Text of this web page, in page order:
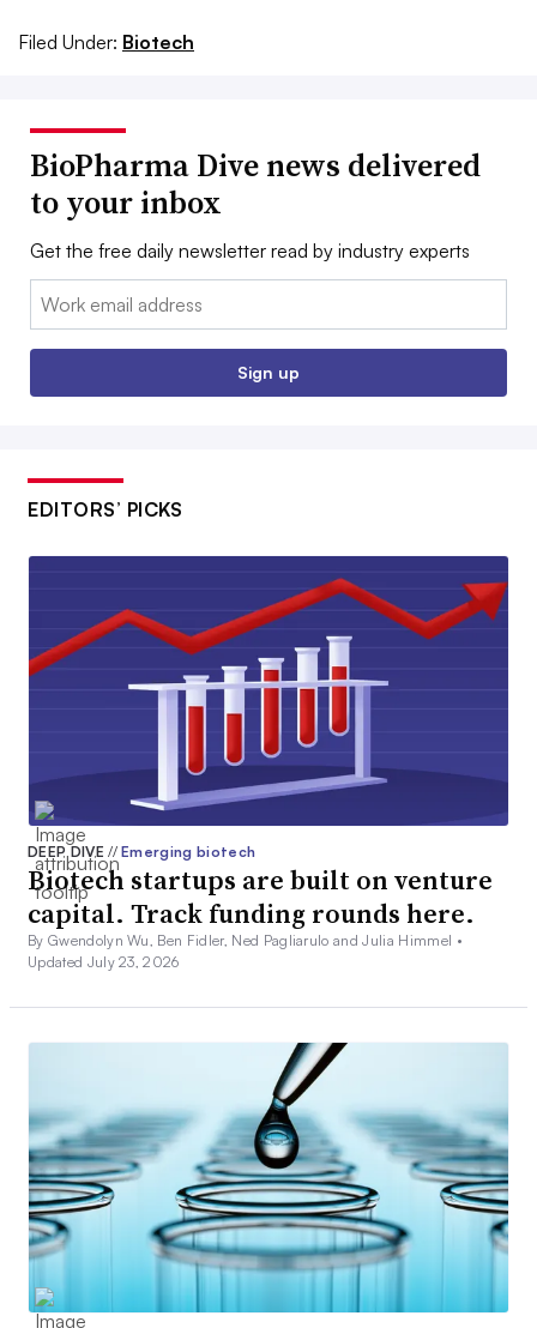
Filed Under: Biotech
BioPharma Dive news delivered
to your inbox
Get the free daily newsletter read by industry experts
Email:
Sign up
EDITORS’ PICKS
DEEP DIVE// Emerging biotech
Biotech startups are built on venture
capital. Track funding rounds here.
By Gwendolyn Wu, Ben Fidler, Ned Pagliarulo and Julia Himmel •
Updated July 23, 2026